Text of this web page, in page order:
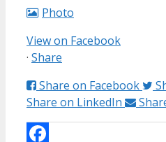
Photo
View on Facebook
· Share
Share on Facebook
Share on LinkedIn